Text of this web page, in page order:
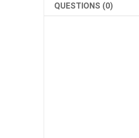
QUESTIONS (0)